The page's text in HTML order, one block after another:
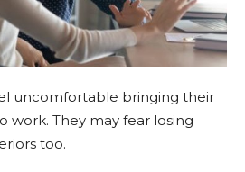
uncomfortable bringing their
work. They may fear losing
too.